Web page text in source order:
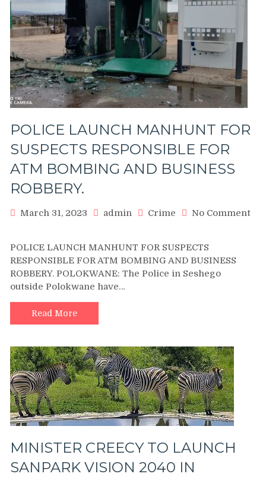
POLICE LAUNCH MANHUNT FOR
SUSPECTS RESPONSIBLE FOR
ATM BOMBING AND BUSINESS
ROBBERY.
March 31, 2023 admin Crime
No Comment
LAUNCH
MANHUNT
FOR
SUSPECTS
ATM
AND
BUSINESS
ROBBERY.
POLICE LAUNCH MANHUNT FOR SUSPECTS
RESPONSIBLE FOR ATM BOMBING AND BUSINESS
ROBBERY. POLOKWANE: The Police in Seshego
outside Polokwane have…
Read More
MINISTER CREECY TO LAUNCH
SANPARK VISION 2040 IN